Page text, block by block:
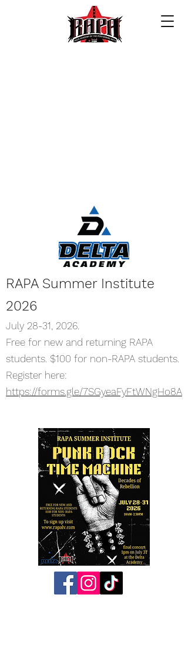
RAPA Summer Institute
2026
July 28-31, 2026.
Free for new and returning RAPA
students. $100 for non-RAPA students.
Register here:
https://forms.gle/7SGyeaFyFtWNgHo8A